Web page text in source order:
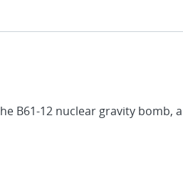
B61-12 nuclear gravity bomb, a